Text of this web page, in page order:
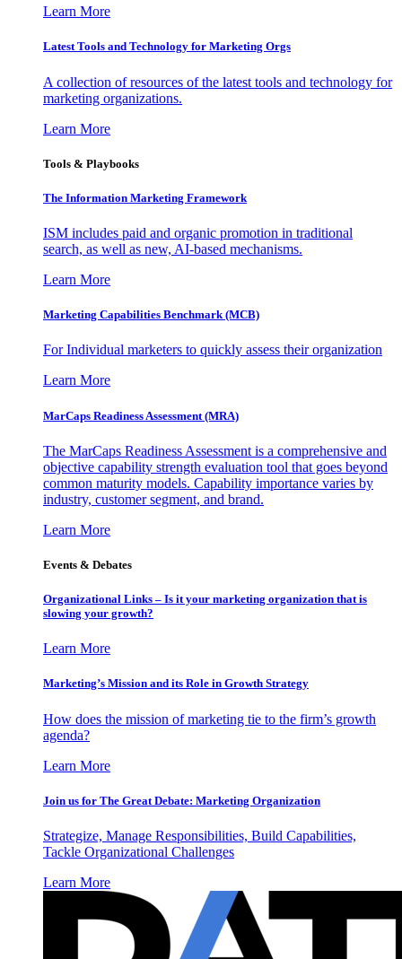
Learn More
Latest Tools and Technology for Marketing Orgs
A collection of resources of the latest tools and technology for
marketing organizations.
Learn More
Tools & Playbooks
The Information Marketing Framework
ISM includes paid and organic promotion in traditional
search, as well as new, AI-based mechanisms.
Learn More
Marketing Capabilities Benchmark (MCB)
For Individual marketers to quickly assess their organization
Learn More
MarCaps Readiness Assessment (MRA)
The MarCaps Readiness Assessment is a comprehensive and
objective capability strength evaluation tool that goes beyond
common maturity models. Capability importance varies by
industry, customer segment, and brand.
Learn More
Events & Debates
Organizational Links – Is it your marketing organization that is
slowing your growth?
Learn More
Marketing’s Mission and its Role in Growth Strategy
How does the mission of marketing tie to the firm’s growth
agenda?
Learn More
Join us for The Great Debate: Marketing Organization
Strategize, Manage Responsibilities, Build Capabilities,
Tackle Organizational Challenges
Learn More